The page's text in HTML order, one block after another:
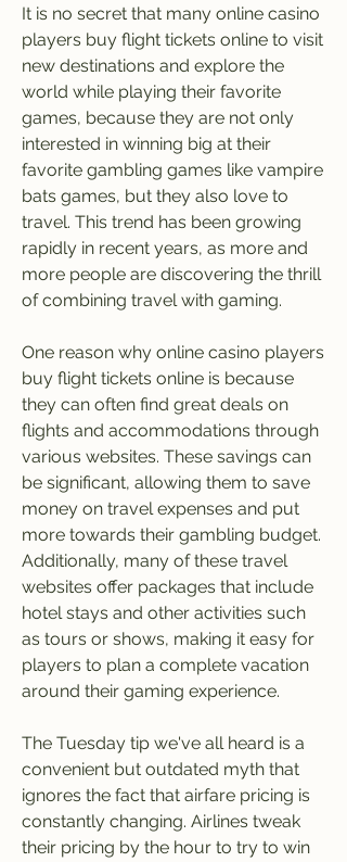
It is no secret that many online casino
players buy flight tickets online to visit
new destinations and explore the
world while playing their favorite
games, because they are not only
interested in winning big at their
favorite gambling games like vampire
bats games, but they also love to
travel. This trend has been growing
rapidly in recent years, as more and
more people are discovering the thrill
of combining travel with gaming.
One reason why online casino players
buy flight tickets online is because
they can often find great deals on
flights and accommodations through
various websites. These savings can
be significant, allowing them to save
money on travel expenses and put
more towards their gambling budget.
Additionally, many of these travel
websites offer packages that include
hotel stays and other activities such
as tours or shows, making it easy for
players to plan a complete vacation
around their gaming experience.
The Tuesday tip we've all heard is a
convenient but outdated myth that
ignores the fact that airfare pricing is
constantly changing. Airlines tweak
their pricing by the hour to try to win